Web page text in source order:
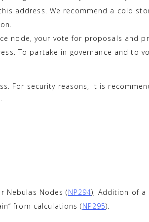
address. We recommend a cold
node, your vote for proposals and
To partake in governance and to
For security reasons, it is
Nebulas Nodes (NP294), Addition of a
from calculations (NP295).